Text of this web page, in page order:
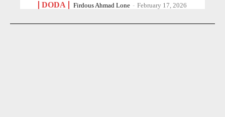
DODA Firdous Ahmad Lone - February 17, 2026